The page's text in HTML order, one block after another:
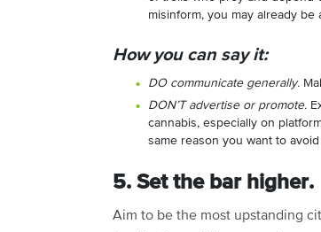
misinform, you may already
How you can say it:
DO communicate generally.
DON’T advertise or promote.
cannabis, especially on
same reason you want to
5. Set the bar higher.
Aim to be the most upstanding